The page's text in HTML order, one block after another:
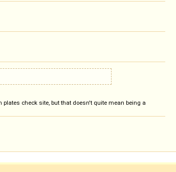
check site, but that doesn't quite mean being a